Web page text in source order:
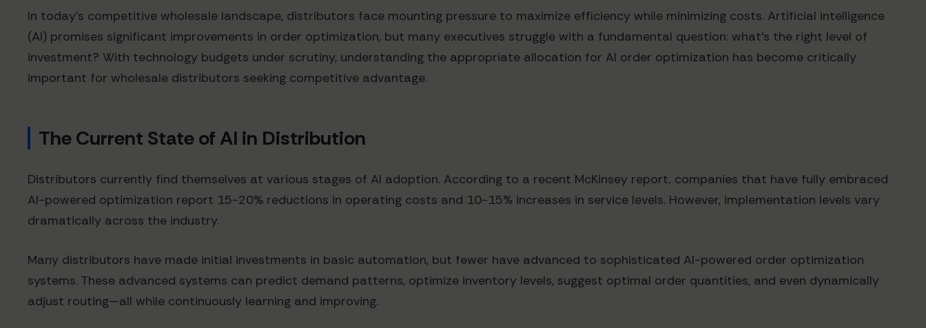
In today's competitive wholesale landscape, distributors face mounting pressure to maximize efficiency while minimizing costs. Artificial intelligence
(AI) promises significant improvements in order optimization, but many executives struggle with a fundamental question: what's the right level of
investment? With technology budgets under scrutiny, understanding the appropriate allocation for AI order optimization has become critically
important for wholesale distributors seeking competitive advantage.
The Current State of AI in Distribution
Distributors currently find themselves at various stages of AI adoption. According to a recent McKinsey report, companies that have fully embraced
AI-powered optimization report 15-20% reductions in operating costs and 10-15% increases in service levels. However, implementation levels vary
dramatically across the industry.
Many distributors have made initial investments in basic automation, but fewer have advanced to sophisticated AI-powered order optimization
systems. These advanced systems can predict demand patterns, optimize inventory levels, suggest optimal order quantities, and even dynamically
adjust routing—all while continuously learning and improving.